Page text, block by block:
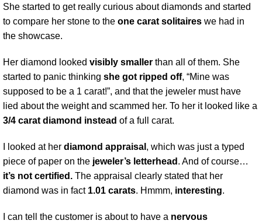
She started to get really curious about diamonds and started
to compare her stone to the one carat solitaires we had in
the showcase.
Her diamond looked visibly smaller than all of them. She
started to panic thinking she got ripped off, “Mine was
supposed to be a 1 carat!”, and that the jeweler must have
lied about the weight and scammed her. To her it looked like a
3/4 carat diamond instead of a full carat.
I looked at her diamond appraisal , which was just a typed
piece of paper on the jeweler’s letterhead . And of course…
it’s not certified. The appraisal clearly stated that her
diamond was in fact 1.01 carats. Hmmm, interesting.
I can tell the customer is about to have a nervous